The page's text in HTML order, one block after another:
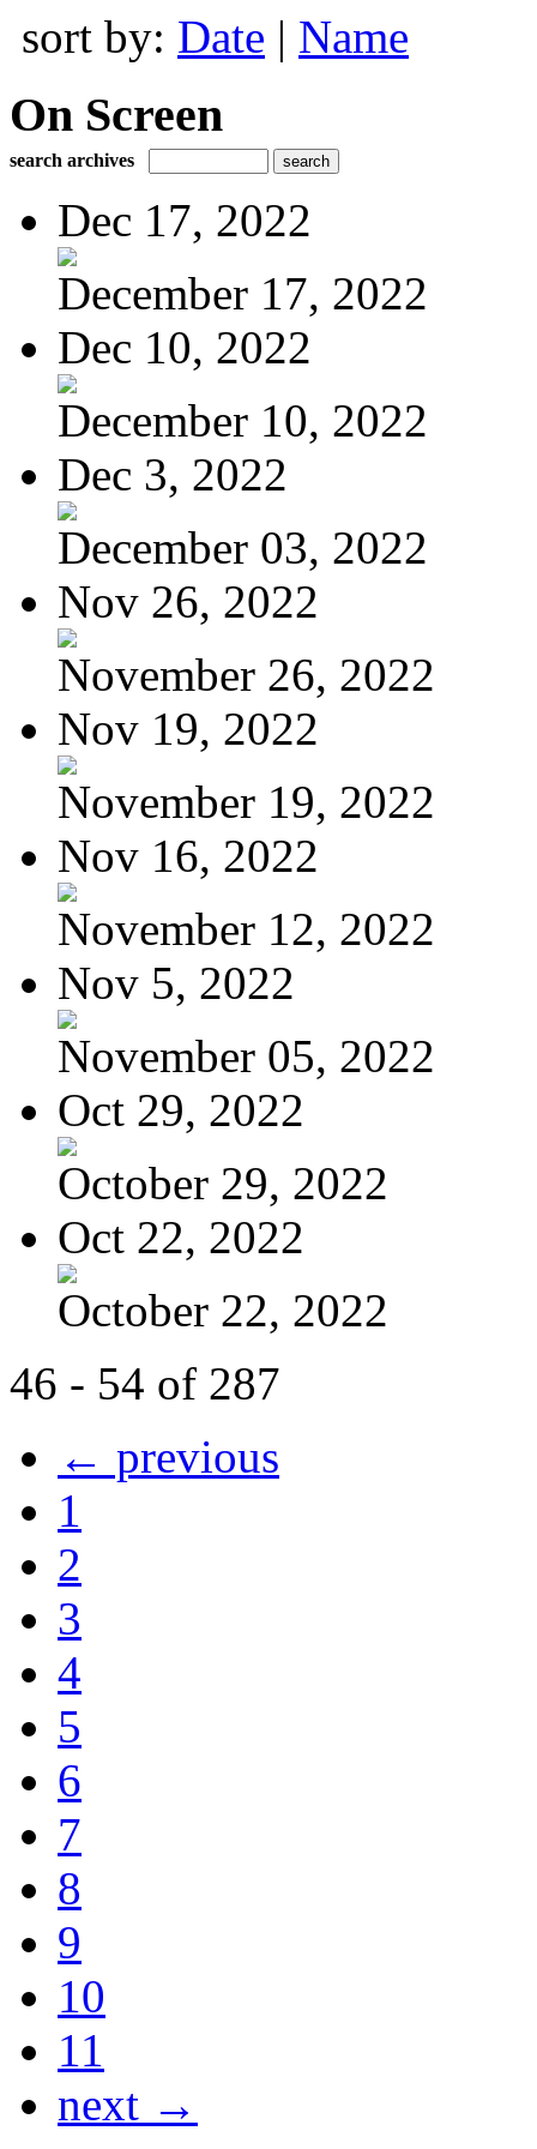
sort by: Date | Name
On Screen
search archives
Dec 17, 2022
December 17, 2022
Dec 10, 2022
December 10, 2022
Dec 3, 2022
December 03, 2022
Nov 26, 2022
November 26, 2022
Nov 19, 2022
November 19, 2022
Nov 16, 2022
November 12, 2022
Nov 5, 2022
November 05, 2022
Oct 29, 2022
October 29, 2022
Oct 22, 2022
October 22, 2022
46 - 54 of 287
← previous
1
2
3
4
5
6
7
8
9
10
11
next →